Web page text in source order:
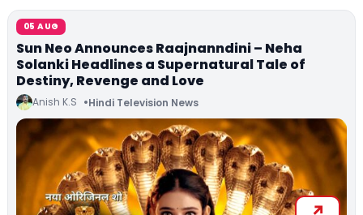
05 AUG
Sun Neo Announces Raajnanndini – Neha
Solanki Headlines a Supernatural Tale of
Destiny, Revenge and Love
Anish K.S Hindi Television News